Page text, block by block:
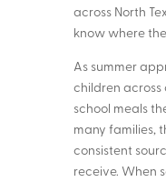
across North
know where
As summer
children across
school meals
many families,
consistent
receive. When